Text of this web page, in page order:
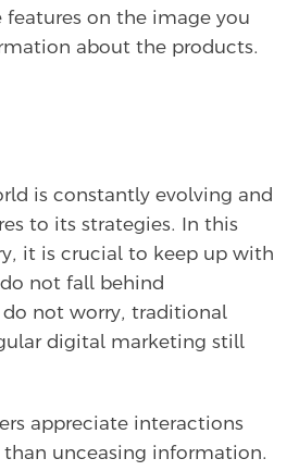
features on the image you
about the products.
is constantly evolving and
to its strategies. In this
it is crucial to keep up with
not fall behind
not worry, traditional
digital marketing still
appreciate interactions
unceasing information.